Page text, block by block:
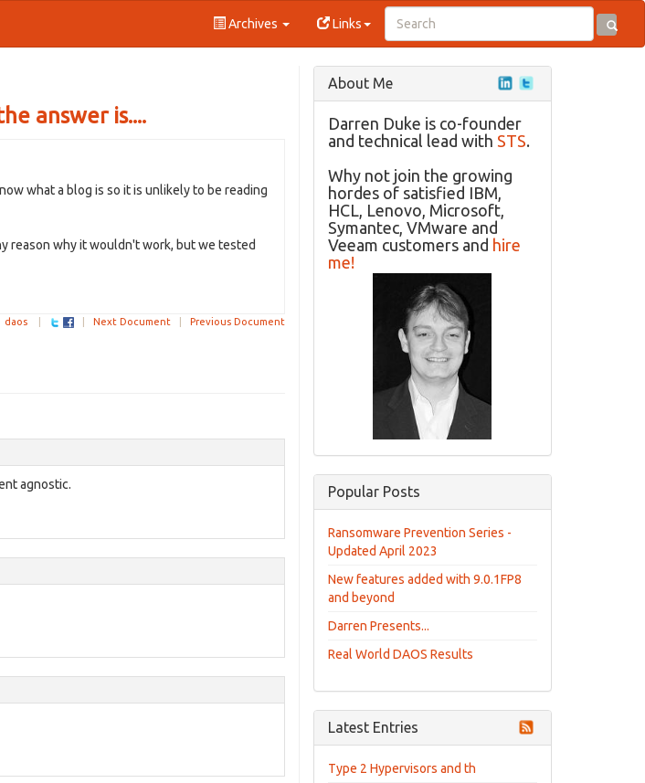
Archives Links
answer is....
what a blog is so it is unlikely to be reading
reason why it wouldn't work, but we tested
daos| Next Document| Previous Document
agnostic.
About Me
Darren Duke is co-founder
and technical lead with STS.
Why not join the growing
hordes of satisfied IBM,
HCL, Lenovo, Microsoft,
Symantec, VMware and
Veeam customers and hire
me!
Popular Posts
Ransomware Prevention Series -
Updated April 2023
New features added with 9.0.1FP8
and beyond
Darren Presents...
Real World DAOS Results
Latest Entries
Type 2 Hypervisors and th